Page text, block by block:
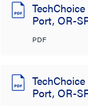
Port, OR-
PDF
Port, OR-